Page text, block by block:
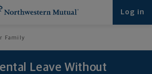
Log in
Family
Leave Without
Looking for at